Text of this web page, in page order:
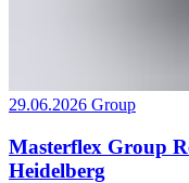
29.06.2026 Group
Masterflex Group
Heidelberg